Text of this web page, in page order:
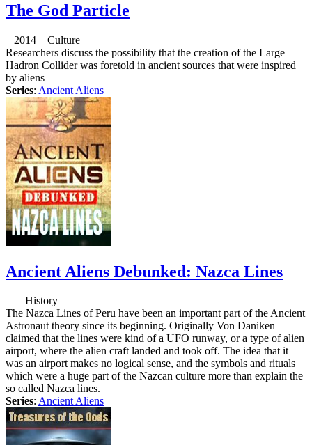
The God Particle
2014 Culture
Researchers discuss the possibility that the creation of the Large
Hadron Collider was foretold in ancient sources that were inspired
by aliens
Series: Ancient Aliens
Ancient Aliens Debunked: Nazca Lines
History
The Nazca Lines of Peru have been an important part of the Ancient
Astronaut theory since its beginning. Originally Von Daniken
claimed that the lines were kind of a UFO runway, or a type of alien
airport, where the alien craft landed and took off. The idea that it
was an airport makes no logical sense, and the symbols and rituals
which were a huge part of the Nazcan culture more than explain the
so called Nazca lines.
Series: Ancient Aliens